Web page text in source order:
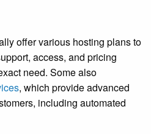
offer various hosting plans to
access, and pricing
need. Some also
, which provide advanced
including automated